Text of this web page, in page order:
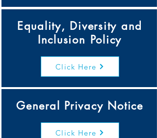
Equality, Diversity and
Inclusion Policy
Click Here
General Privacy Notice
Click Here